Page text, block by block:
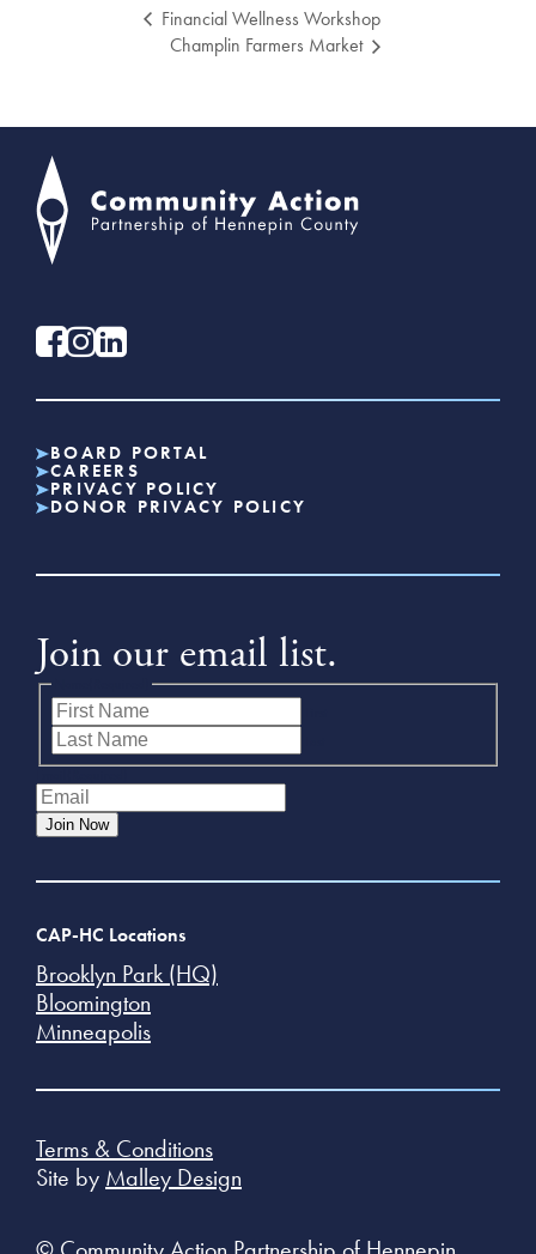
Financial Wellness Workshop
Champlin Farmers Market
BOARD PORTAL
CAREERS
PRIVACY POLICY
DONOR PRIVACY POLICY
Join our email list.
Join Now
CAP-HC Locations
Brooklyn Park (HQ)
Bloomington
Minneapolis
Terms & Conditions
Site by Malley Design